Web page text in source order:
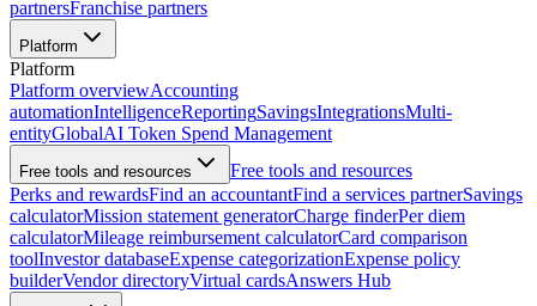
partnersFranchise partners
Platform
Platform
Platform overviewAccounting
automationIntelligenceReportingSavingsIntegrationsMulti-
entityGlobalAI Token Spend Management
Free tools and resources
Free tools and resources
Perks and rewardsFind an accountantFind a services partnerSavings
calculatorMission statement generatorCharge finderPer diem
calculatorMileage reimbursement calculatorCard comparison
toolInvestor databaseExpense categorizationExpense policy
builderVendor directoryVirtual cardsAnswers Hub